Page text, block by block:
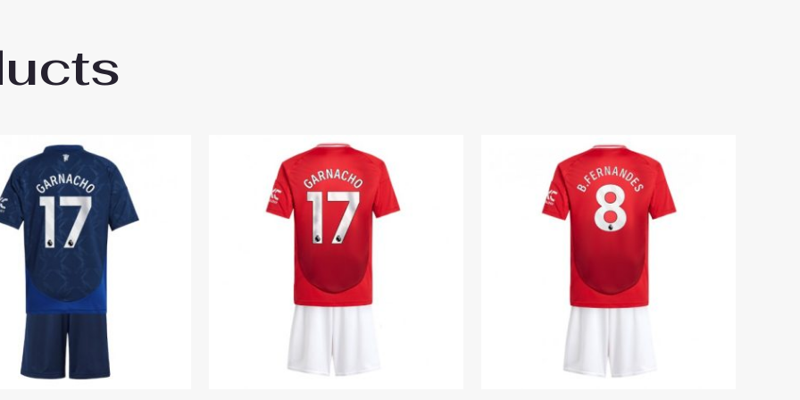
United Rasmus Hojlund #9 Third Stadium Football Kits for Kids